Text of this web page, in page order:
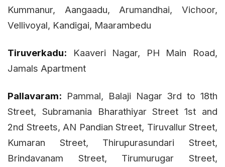
Kummanur, Aangaadu, Arumandhai, Vichoor,
Vellivoyal, Kandigai, Maarambedu
Tiruverkadu: Kaaveri Nagar, PH Main Road,
Jamals Apartment
Pallavaram: Pammal, Balaji Nagar 3rd to 18th
Street, Subramania Bharathiyar Street 1st and
2nd Streets, AN Pandian Street, Tiruvallur Street,
Kumaran Street, Thirupurasundari Street,
Brindavanam Street, Tirumurugar Street,